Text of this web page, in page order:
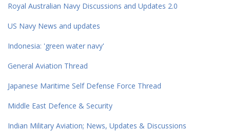
Royal Australian Navy Discussions and Updates 2.0
US Navy News and updates
Indonesia: 'green water navy'
General Aviation Thread
Japanese Maritime Self Defense Force Thread
Middle East Defence & Security
Indian Military Aviation; News, Updates & Discussions